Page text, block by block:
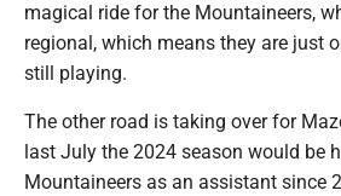
magical ride for the Mountaineers,
regional, which means they are just
still playing.
The other road is taking over for
last July the 2024 season would be
Mountaineers as an assistant since